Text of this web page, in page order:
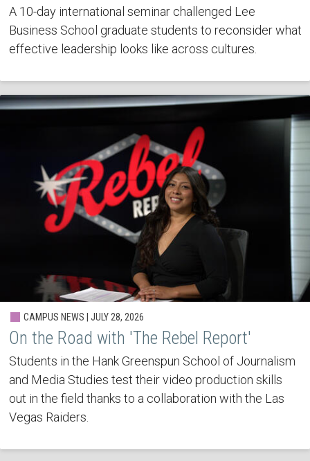
A 10-day international seminar challenged Lee
Business School graduate students to reconsider what
effective leadership looks like across cultures.
CAMPUS NEWS | JULY 28, 2026
On the Road with 'The Rebel Report'
Students in the Hank Greenspun School of Journalism
and Media Studies test their video production skills
out in the field thanks to a collaboration with the Las
Vegas Raiders.